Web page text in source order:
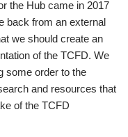
the Hub came in 2017
back from an external
we should create an
of the TCFD. We
some order to the
and resources that
of the TCFD